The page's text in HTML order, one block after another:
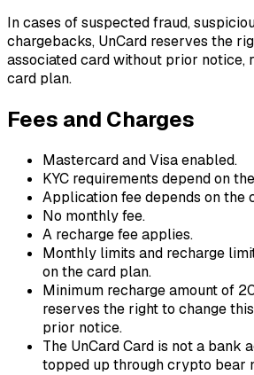
In cases of suspected fraud,
chargebacks, UnCard reserves the
associated card without prior notice,
card plan.
Fees and Charges
Mastercard and Visa enabled.
KYC requirements depend on
Application fee depends on the
No monthly fee.
A recharge fee applies.
Monthly limits and recharge
on the card plan.
Minimum recharge amount of
reserves the right to change
prior notice.
The UnCard Card is not a bank
topped up through crypto bear